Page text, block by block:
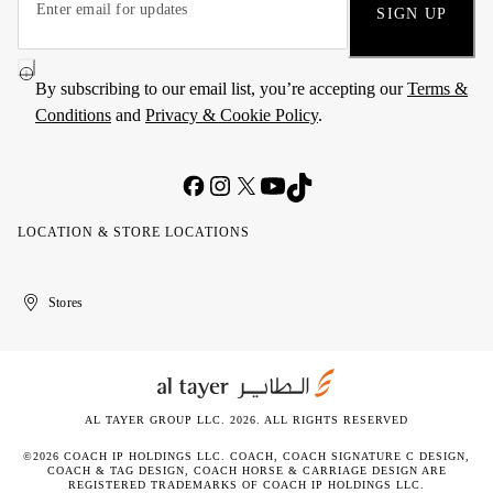
SIGN UP
By subscribing to our email list, you’re accepting ourTerms &
Conditions and Privacy & Cookie Policy.
LOCATION & STORE LOCATIONS
United
Kuwait
الإمارات
الكويتStores
AL TAYER GROUP LLC. 2026. ALL RIGHTS RESERVED
©2026 COACH IP HOLDINGS LLC. COACH, COACH SIGNATURE C DESIGN,
COACH & TAG DESIGN, COACH HORSE & CARRIAGE DESIGN ARE
REGISTERED TRADEMARKS OF COACH IP HOLDINGS LLC.